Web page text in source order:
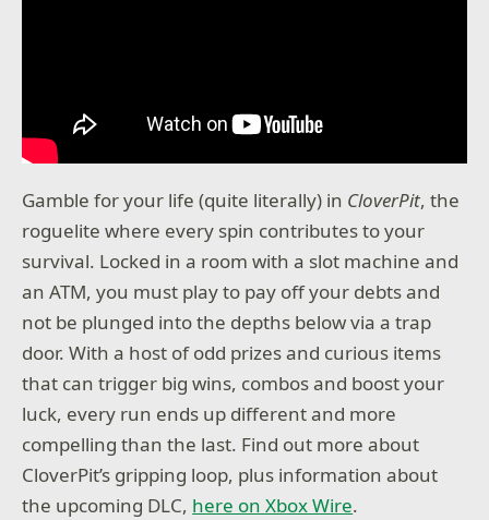
Gamble for your life (quite literally) in CloverPit, the
roguelite where every spin contributes to your
survival. Locked in a room with a slot machine and
an ATM, you must play to pay off your debts and
not be plunged into the depths below via a trap
door. With a host of odd prizes and curious items
that can trigger big wins, combos and boost your
luck, every run ends up different and more
compelling than the last. Find out more about
CloverPit’s gripping loop, plus information about
the upcoming DLC, here on Xbox Wire.